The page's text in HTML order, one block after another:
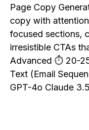
Page Copy
copy with
focused sections,
irresistible CTAs
Advanced ⏱ 20-
Text (Email
GPT-4o Claude